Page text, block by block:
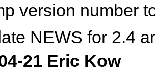
version number
NEWS for 2.4
21 Eric Kow